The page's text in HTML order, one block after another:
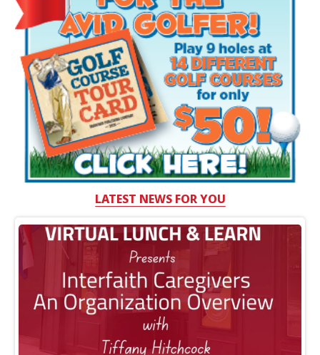
LATEST NEWS FOR YOU